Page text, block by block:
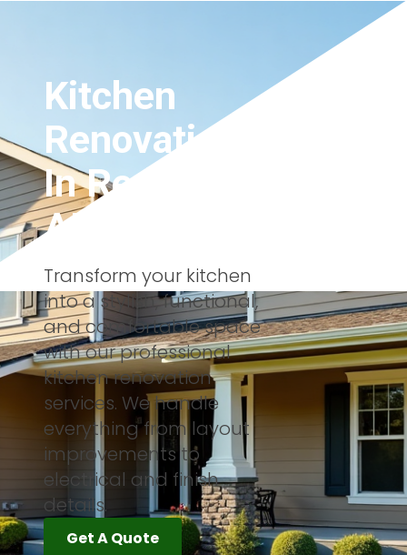
Kitchen
Renovations
InRed Deer,
AB
Transform your kitchen
into a stylish, functional,
and comfortable space
with our professional
kitchen renovation
services. We handle
everything from layout
improvements to
electrical and finish
details.
Get A Quote